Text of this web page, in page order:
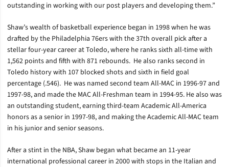
outstanding in working with our post players and developing them.”
Shaw’s wealth of basketball experience began in 1998 when he was
drafted by the Philadelphia 76ers with the 37th overall pick after a
stellar four-year career at Toledo, where he ranks sixth all-time with
1,562 points and fifth with 871 rebounds. He also ranks second in
Toledo history with 107 blocked shots and sixth in field goal
percentage (.546). He was named second team All-MAC in 1996-97 and
1997-98, and made the MAC All-Freshman team in 1994-95. He also was
an outstanding student, earning third-team Academic All-America
honors as a senior in 1997-98, and making the Academic All-MAC team
in his junior and senior seasons.
After a stint in the NBA, Shaw began what became an 11-year
international professional career in 2000 with stops in the Italian and